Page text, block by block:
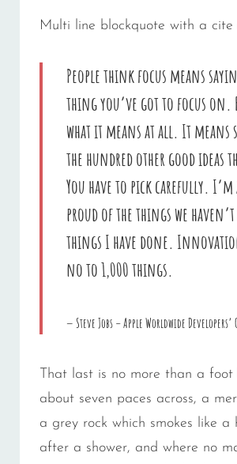
Multi line blockquote with a cite
People think focus means
thing you’ve got to focus on.
what it means at all. It means
the hundred other good ideas
You have to pick carefully.
proud of the things we
things I have done.
no to 1,000 things.
Steve Jobs – Apple Worldwide Developers’
That last is no more than a foot
about seven paces across, a
a grey rock which smokes like a
after a shower, and where no